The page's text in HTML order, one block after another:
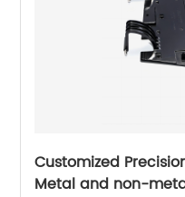
Customized
Metal and non-